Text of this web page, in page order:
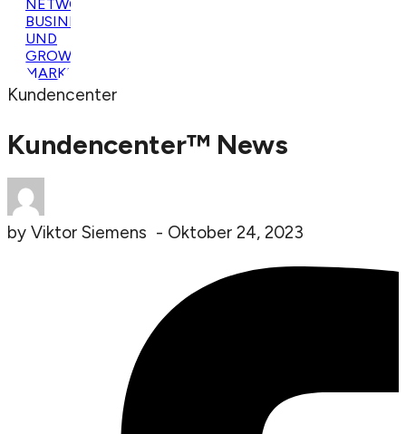
Kundencenter
Kundencenter™ News
by Viktor Siemens - Oktober 24, 2023